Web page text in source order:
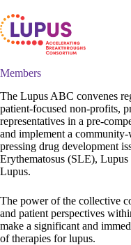
to
content
Members
The Lupus ABC convenes
patient-focused non-profits,
representatives in a pre-
and implement a community-
pressing drug development
Erythematosus (SLE),
Lupus.
The power of the collective
and patient perspectives
make a significant and
of therapies for lupus.